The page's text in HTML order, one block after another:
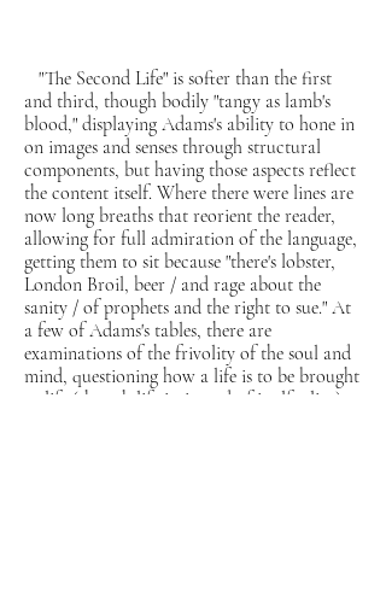
"The Second Life" is softer than the first
and third, though bodily "tangy as lamb's
blood," displaying Adams's ability to hone in
on images and senses through structural
components, but having those aspects reflect
the content itself. Where there were lines are
now long breaths that reorient the reader,
allowing for full admiration of the language,
getting them to sit because "there's lobster,
London Broil, beer / and rage about the
sanity / of prophets and the right to sue." At
a few of Adams's tables, there are
examinations of the frivolity of the soul and
mind, questioning how a life is to be brought
to life (though life is, in and of itself, alive).